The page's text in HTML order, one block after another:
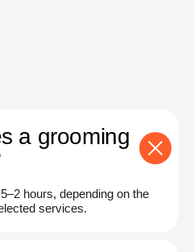
a grooming
hours, depending on the
services.